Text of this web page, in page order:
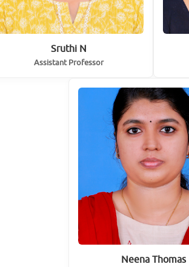
Sruthi N
Assistant Professor
Neena Thomas